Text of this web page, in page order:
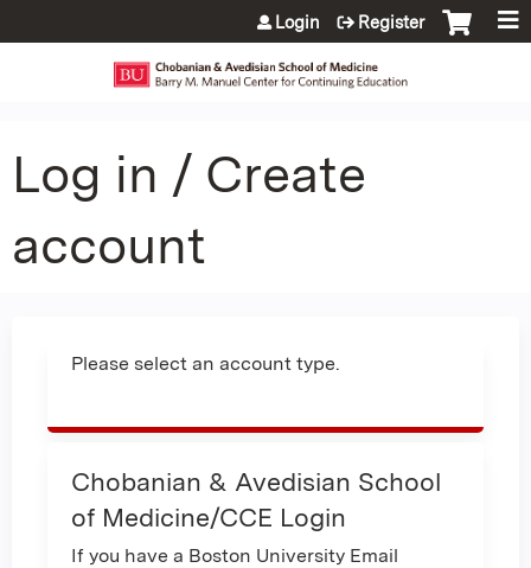
Jump to content
Login Register
Log in / Create
account
Please select an account type.
Chobanian & Avedisian School
of Medicine/CCE Login
If you have a Boston University Email